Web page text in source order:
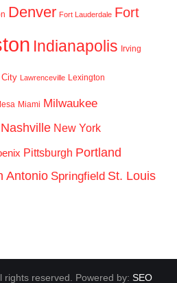
Denver Fort Lauderdale Fort
Indianapolis Irving
City Lawrenceville Lexington
Miami Milwaukee
Nashville New York
Pittsburgh Portland
Antonio Springfield St. Louis
rights reserved. Powered by: SEO